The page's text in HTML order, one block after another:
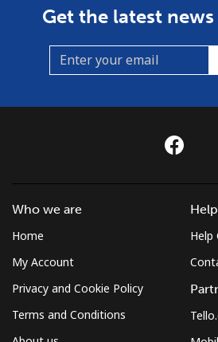
Get the latest
Who we are
Home
My Account
Privacy and Cookie Policy
Terms and Conditions
Help